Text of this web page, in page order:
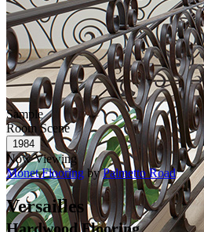
Sample
Room Scene
Now Viewing
Monet Flooring byPalmetto Road
Versailles
Hardwood Flooring